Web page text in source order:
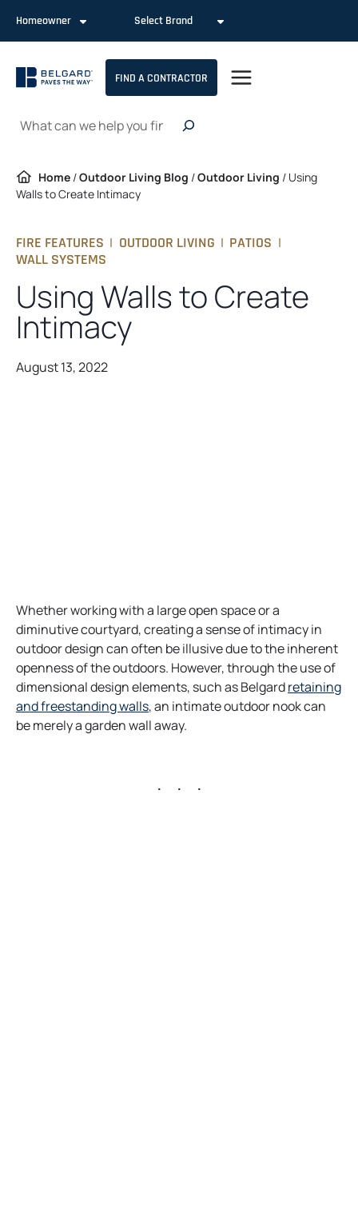
content
Homeowner Select Brand
FIND A CONTRACTOR
Search
Home /Outdoor Living Blog /Outdoor Living / Using
Walls to Create Intimacy
FIRE FEATURES | OUTDOOR LIVING | PATIOS |
WALL SYSTEMS
Using Walls to Create
Intimacy
August 13, 2022
Whether working with a large open space or a
diminutive courtyard, creating a sense of intimacy in
outdoor design can often be illusive due to the inherent
openness of the outdoors. However, through the use of
dimensional design elements, such as Belgardretaining
and freestanding wallso
p
, an intimate outdoor nook can
be merely a garden wall away.
. . .